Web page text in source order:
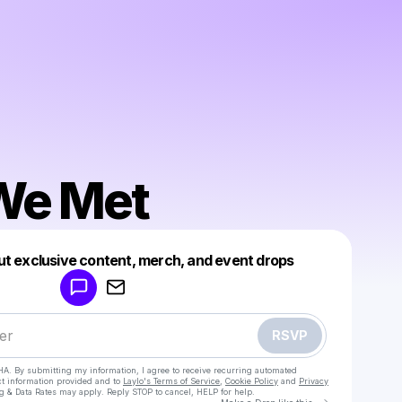
Met
exclusive content, merch, and event drops
RSVP
By submitting my information, I agree to receive recurring automated
information provided and to Laylo's Terms of Service Cookie Policy and Privacy
& Data Rates may apply. Reply STOP to cancel, HELP for help.
Make a drop like this
Powered by